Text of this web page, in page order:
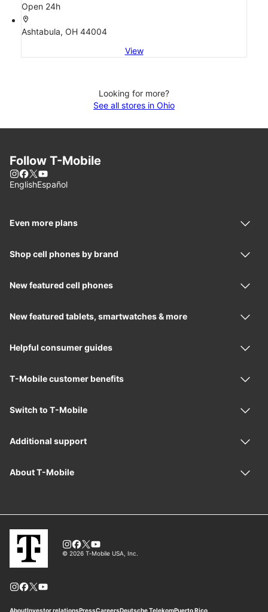
Open 24h
location_on
Ashtabula, OH 44004
View
Looking for more?
See all stores in Ohio